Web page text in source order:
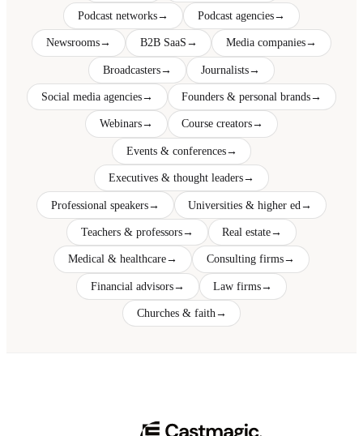
Podcast networks→ Podcast agencies→
Newsrooms→ B2B SaaS→ Media companies→
Broadcasters→ Journalists→
Social media agencies→ Founders & personal brands→
Webinars→ Course creators→
Events & conferences→
Executives & thought leaders→
Professional speakers→ Universities & higher ed→
Teachers & professors→ Real estate→
Medical & healthcare→ Consulting firms→
Financial advisors→ Law firms→
Churches & faith→